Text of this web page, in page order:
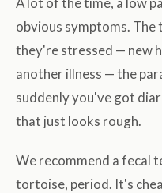
obvious symptoms. The
they're stressed — new
another illness — the
suddenly you've got
that just looks rough.
We recommend a fecal
tortoise, period. It's